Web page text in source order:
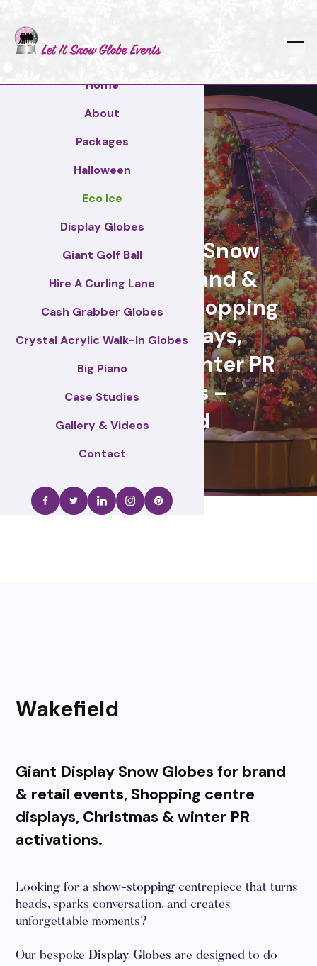
Home
About
Packages
Halloween
Eco Ice
Display Globes
Giant Golf Ball
Hire A Curling Lane
Cash Grabber Globes
Crystal Acrylic Walk-In Globes
Big Piano
Case Studies
Gallery & Videos
Contact
Giant Display Snow
Globes for brand &
retail events, Shopping
centre displays,
Christmas & winter PR
activations –
Wakefield
Wakefield
Giant Display Snow Globes for brand
& retail events, Shopping centre
displays, Christmas & winter PR
activations.
Looking for ashow-stopping centrepiece that turns
heads, sparks conversation, and creates
unforgettable moments?
Our bespoke Display Globes are designed to do